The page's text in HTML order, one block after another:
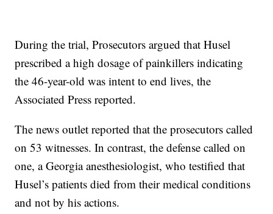
During the trial, Prosecutors argued that Husel
prescribed a high dosage of painkillers indicating
the 46-year-old was intent to end lives, the
Associated Press reported.
The news outlet reported that the prosecutors called
on 53 witnesses. In contrast, the defense called on
one, a Georgia anesthesiologist, who testified that
Husel’s patients died from their medical conditions
and not by his actions.